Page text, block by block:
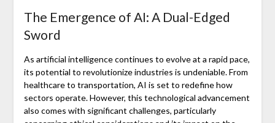
The Emergence of AI: A Dual-Edged
Sword
As artificial intelligence continues to evolve at a rapid pace,
its potential to revolutionize industries is undeniable. From
healthcare to transportation, AI is set to redefine how
sectors operate. However, this technological advancement
also comes with significant challenges, particularly